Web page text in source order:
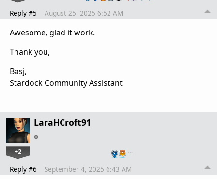
Reply #5 August 25, 2025 6:52 AM
Awesome, glad it work.
Thank you,
Basj,
Stardock Community Assistant
LaraHCroft91
+2 …
Reply #6 September 4, 2025 6:43 AM